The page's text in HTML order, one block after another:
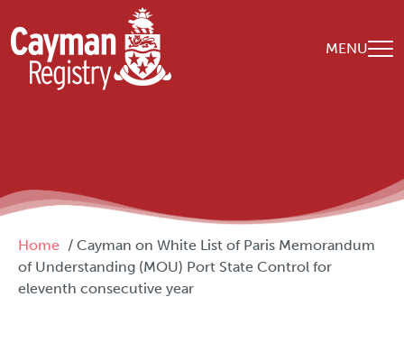
Skip to main content
MENU
Breadcrumb
Home
Cayman on White List of Paris Memorandum
of Understanding (MOU) Port State Control for
eleventh consecutive year